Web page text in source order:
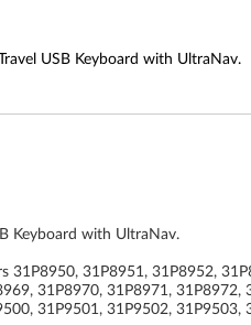
USB Keyboard with UltraNav.
Keyboard with UltraNav.
31P8951, 31P8952,
31P8970, 31P8971,
31P9501, 31P9502,